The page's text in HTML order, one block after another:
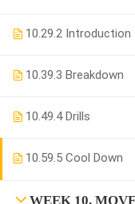
10.29.2 Introduction
10.39.3 Breakdown
10.49.4 Drills
10.59.5 Cool Down
WEEK 10.